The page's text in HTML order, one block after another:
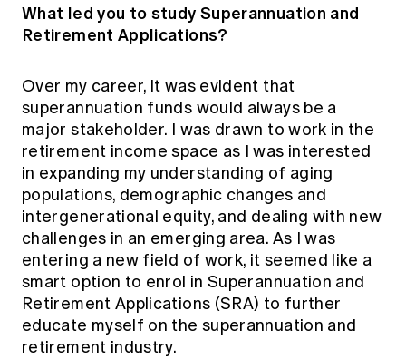
What led you to study Superannuation and
Retirement Applications?
Over my career, it was evident that
superannuation funds would always be a
major stakeholder. I was drawn to work in the
retirement income space as I was interested
in expanding my understanding of aging
populations, demographic changes and
intergenerational equity, and dealing with new
challenges in an emerging area. As I was
entering a new field of work, it seemed like a
smart option to enrol in Superannuation and
Retirement Applications (SRA) to further
educate myself on the superannuation and
retirement industry.